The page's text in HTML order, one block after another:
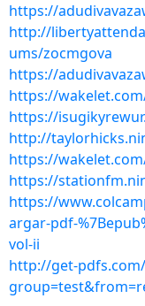
https://
http://
ums/zocmgova
https://
https://
https://
http://
https://
https://
https://
argar-pdf-
vol-ii
http://get-